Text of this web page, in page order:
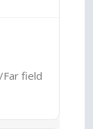
field